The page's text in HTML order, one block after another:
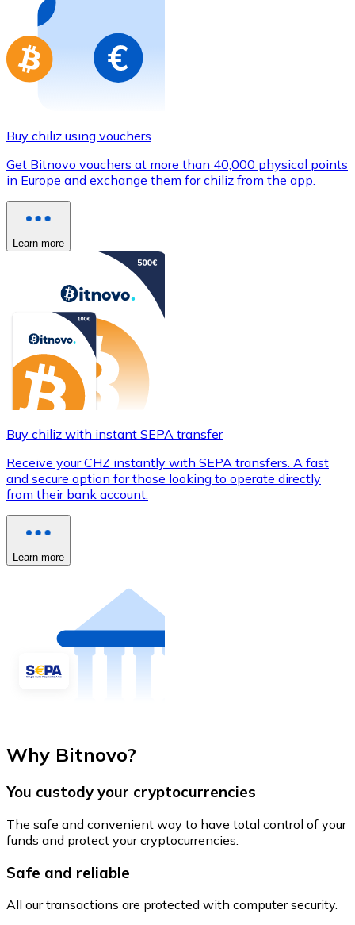
Buy gift cards from your favorite brands with
Go to gift card store
Buy chiliz using vouchers
Get Bitnovo vouchers at more than 40,000 physical points
in Europe and exchange them for chiliz from the app.
Learn more
Buy chiliz with instant SEPA transfer
Receive your CHZ instantly with SEPA transfers. A fast
and secure option for those looking to operate directly
from their bank account.
Learn more
Why Bitnovo?
You custody your cryptocurrencies
The safe and convenient way to have total control of your
funds and protect your cryptocurrencies.
Safe and reliable
All our transactions are protected with computer security.